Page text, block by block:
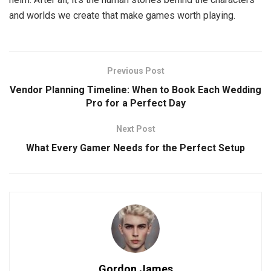
and worlds we create that make games worth playing.
Previous Post
Vendor Planning Timeline: When to Book Each Wedding
Pro for a Perfect Day
Next Post
What Every Gamer Needs for the Perfect Setup